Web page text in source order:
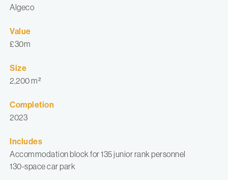
Algeco
Value
£30m
Size
2,200 m²
Completion
2023
Includes
Accommodation block for 135 junior rank personnel
130-space car park